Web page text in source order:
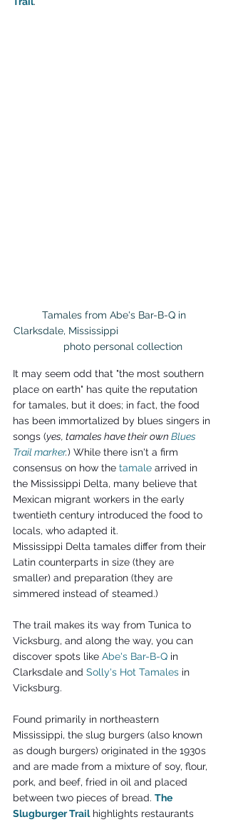
Clarksdale, Mississippi
      photo personal collection
It may seem odd that "the most southern
place on earth" has quite the reputation
for tamales, but it does; in fact, the food
has been immortalized by blues singers in
songs (yes, tamales have their own Blues
Trail marker.) While there isn't a firm
consensus on how the tamale arrived in
the Mississippi Delta, many believe that
Mexican migrant workers in the early
twentieth century introduced the food to
locals, who adapted it.
Mississippi Delta tamales differ from their
Latin counterparts in size (they are
smaller) and preparation (they are
simmered instead of steamed.)
The trail makes its way from Tunica to
Vicksburg, and along the way, you can
discover spots like Abe's Bar-B-Q in
Clarksdale and Solly's Hot Tamales in
Vicksburg.
Found primarily in northeastern
Mississippi, the slug burgers (also known
as dough burgers) originated in the 1930s
and are made from a mixture of soy, flour,
pork, and beef, fried in oil and placed
between two pieces of bread. The
Slugburger Trail highlights restaurants